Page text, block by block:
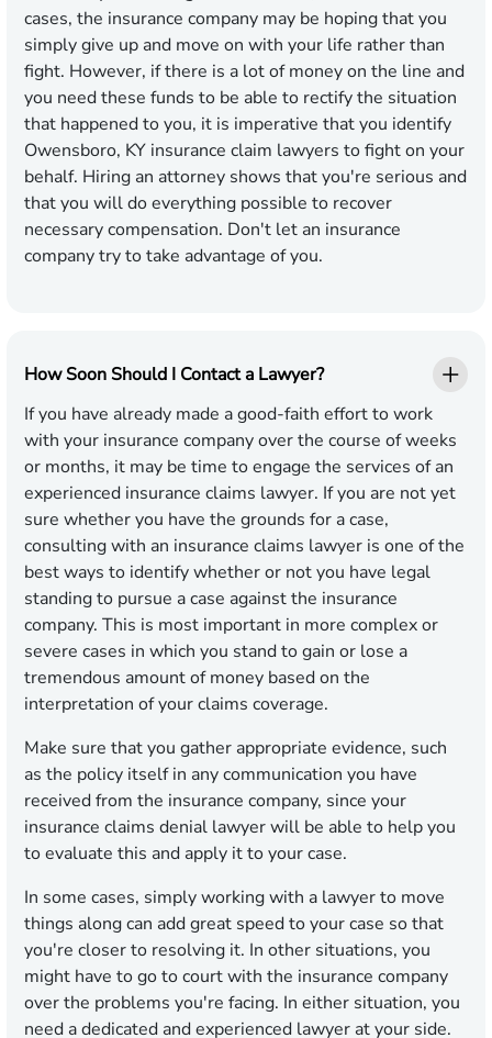
cases, the insurance company may be hoping that you
simply give up and move on with your life rather than
fight. However, if there is a lot of money on the line and
you need these funds to be able to rectify the situation
that happened to you, it is imperative that you identify
Owensboro, KY insurance claim lawyers to fight on your
behalf. Hiring an attorney shows that you're serious and
that you will do everything possible to recover
necessary compensation. Don't let an insurance
company try to take advantage of you.
How Soon Should I Contact a Lawyer?
If you have already made a good-faith effort to work
with your insurance company over the course of weeks
or months, it may be time to engage the services of an
experienced insurance claims lawyer. If you are not yet
sure whether you have the grounds for a case,
consulting with an insurance claims lawyer is one of the
best ways to identify whether or not you have legal
standing to pursue a case against the insurance
company. This is most important in more complex or
severe cases in which you stand to gain or lose a
tremendous amount of money based on the
interpretation of your claims coverage.
Make sure that you gather appropriate evidence, such
as the policy itself in any communication you have
received from the insurance company, since your
insurance claims denial lawyer will be able to help you
to evaluate this and apply it to your case.
In some cases, simply working with a lawyer to move
things along can add great speed to your case so that
you're closer to resolving it. In other situations, you
might have to go to court with the insurance company
over the problems you're facing. In either situation, you
need a dedicated and experienced lawyer at your side.